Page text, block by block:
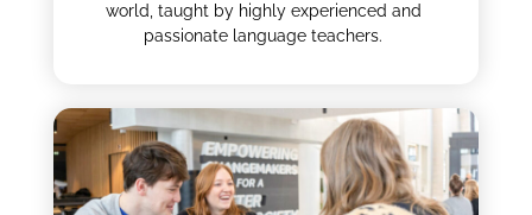
world, taught by highly experienced and
passionate language teachers.